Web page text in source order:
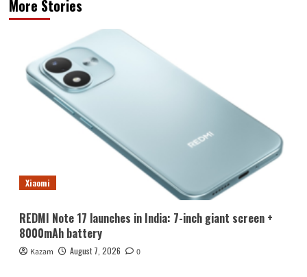
More Stories
Xiaomi
REDMI Note 17 launches in India: 7-inch giant screen +
8000mAh battery
Kazam August 7, 2026 0